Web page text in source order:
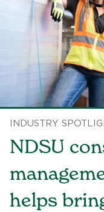
INDUSTRY
NDSU
helps